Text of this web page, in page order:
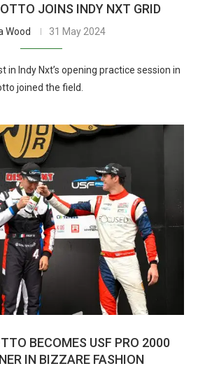
JOINS INDY NXT GRID
Wood 31 May 2024
in Indy Nxt’s opening practice session in
joined the field.
BECOMES USF PRO 2000
IN BIZZARE FASHION